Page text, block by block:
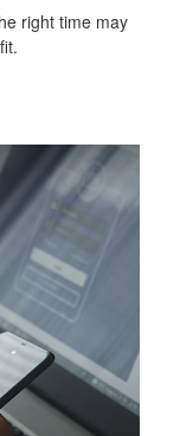
right time may